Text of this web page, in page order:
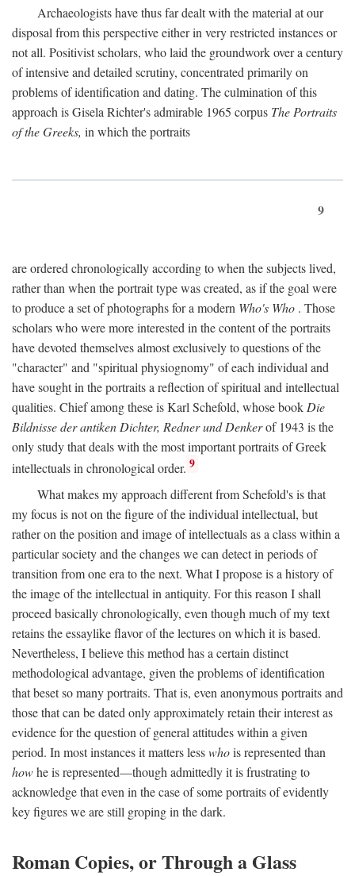
Archaeologists have thus far dealt with the material at our
disposal from this perspective either in very restricted instances or
not all. Positivist scholars, who laid the groundwork over a century
of intensive and detailed scrutiny, concentrated primarily on
problems of identification and dating. The culmination of this
approach is Gisela Richter's admirable 1965 corpus The Portraits
of the Greeks, in which the portraits
9
are ordered chronologically according to when the subjects lived,
rather than when the portrait type was created, as if the goal were
to produce a set of photographs for a modern Who's Who . Those
scholars who were more interested in the content of the portraits
have devoted themselves almost exclusively to questions of the
"character" and "spiritual physiognomy" of each individual and
have sought in the portraits a reflection of spiritual and intellectual
qualities. Chief among these is Karl Schefold, whose book Die
Bildnisse der antiken Dichter, Redner und Denkerof 1943 is the
only study that deals with the most important portraits of Greek
intellectuals in chronological order. 9
What makes my approach different from Schefold's is that
my focus is not on the figure of the individual intellectual, but
rather on the position and image of intellectuals as a class within a
particular society and the changes we can detect in periods of
transition from one era to the next. What I propose is a history of
the image of the intellectual in antiquity. For this reason I shall
proceed basically chronologically, even though much of my text
retains the essaylike flavor of the lectures on which it is based.
Nevertheless, I believe this method has a certain distinct
methodological advantage, given the problems of identification
that beset so many portraits. That is, even anonymous portraits and
those that can be dated only approximately retain their interest as
evidence for the question of general attitudes within a given
period. In most instances it matters lesswhois represented than
howhe is represented—though admittedly it is frustrating to
acknowledge that even in the case of some portraits of evidently
key figures we are still groping in the dark.
Roman Copies, or Through a Glass